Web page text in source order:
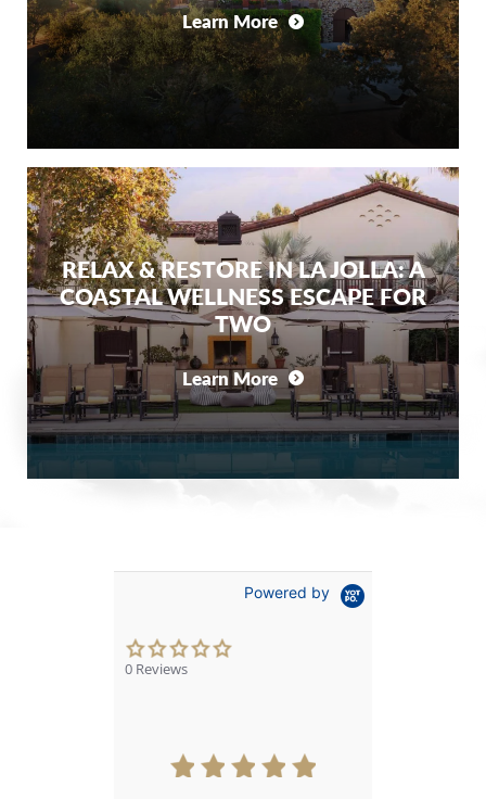
Learn More
RELAX & RESTORE IN LA JOLLA: A
COASTAL WELLNESS ESCAPE FOR
TWO
Learn More
Powered by
0.0
0 Reviews